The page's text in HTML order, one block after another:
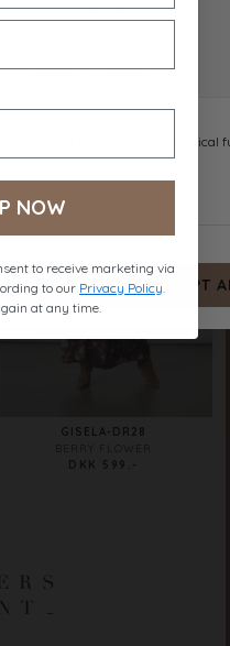
DKK 599.-
GISELA-DR28
DKK 599.-
NOW
to receive marketing via
to our Privacy Policy.
at any time.